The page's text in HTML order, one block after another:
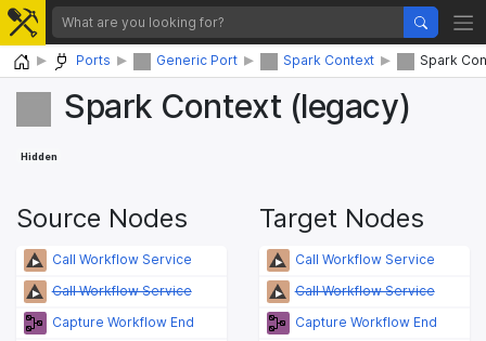
Home Ports Generic Port Spark Context Spark
Spark Context (legacy)
Hidden
Source Nodes
Call Workflow Service
Call Workflow Service
Capture Workflow End
Target Nodes
Call Workflow Service
Call Workflow Service
Capture Workflow End